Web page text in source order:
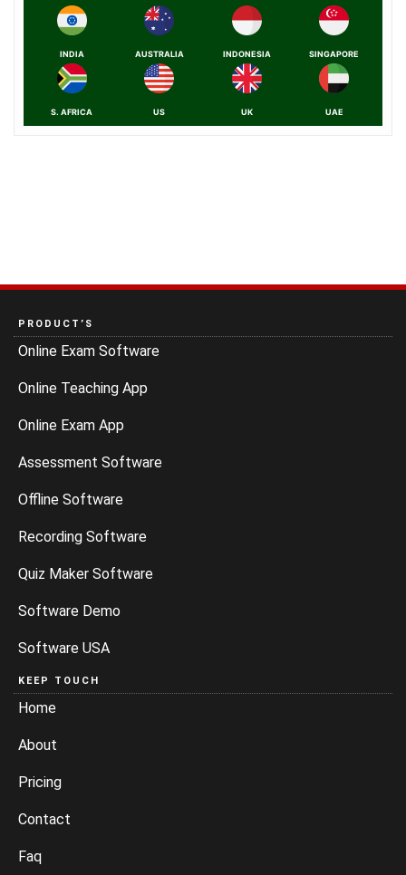
INDIA AUSTRALIA INDONESIA SINGAPORE
S. AFRICA US UK UAE
PRODUCT’S
Online Exam Software
Online Teaching App
Online Exam App
Assessment Software
Offline Software
Recording Software
Quiz Maker Software
Software Demo
Software USA
KEEP TOUCH
Home
About
Pricing
Contact
Faq